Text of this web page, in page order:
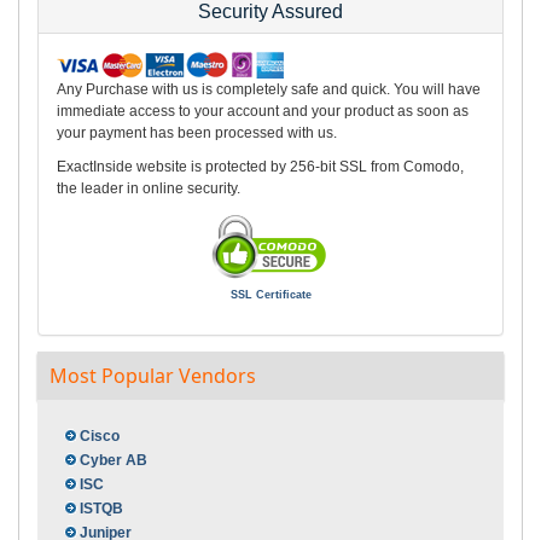
Security Assured
Any Purchase with us is completely safe and quick. You will have
immediate access to your account and your product as soon as
your payment has been processed with us.
ExactInside website is protected by 256-bit SSL from Comodo,
the leader in online security.
SSL Certificate
Most Popular Vendors
Cisco
Cyber AB
ISC
ISTQB
Juniper